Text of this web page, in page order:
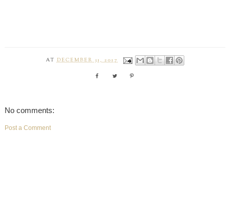
ATDECEMBER 31, 2017
No comments:
Post a Comment